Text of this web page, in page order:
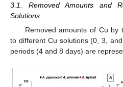
3.1. Removed Amounts and
Solutions
Removed amounts of Cu by
to different Cu solutions (0, 3, and
periods (4 and 8 days) are